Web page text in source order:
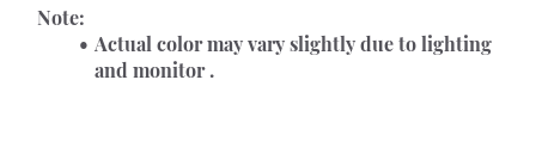
Note:
Actual color may vary slightly due to lighting
and monitor .